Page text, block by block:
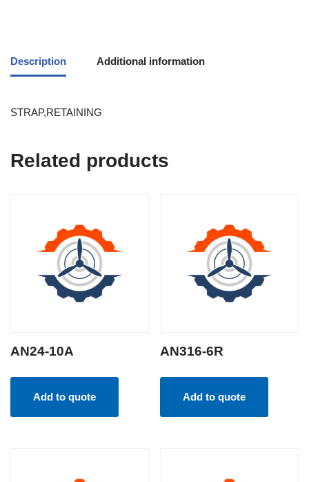
Description Additional information
STRAP,RETAINING
Related products
AN24-10A
Add to quote
AN316-6R
Add to quote